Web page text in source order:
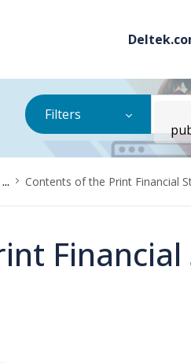
Filters
... Contents of the Print Financial